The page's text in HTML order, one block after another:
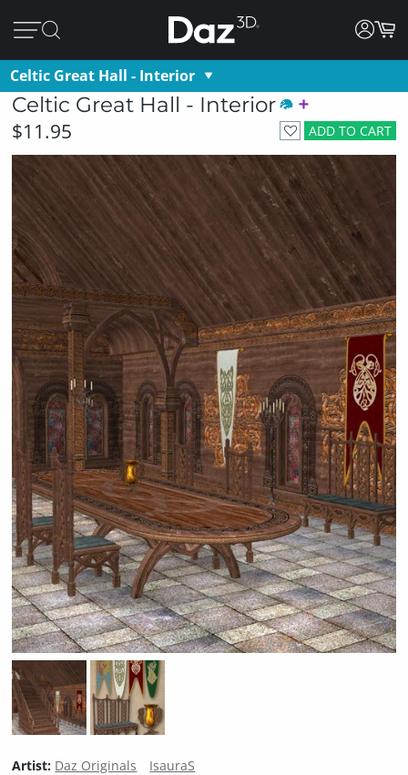
Celtic Great Hall - Interior
Celtic Great Hall - Interior
ADD TO CART
$11.95
Artist: Daz Originals
IsauraS